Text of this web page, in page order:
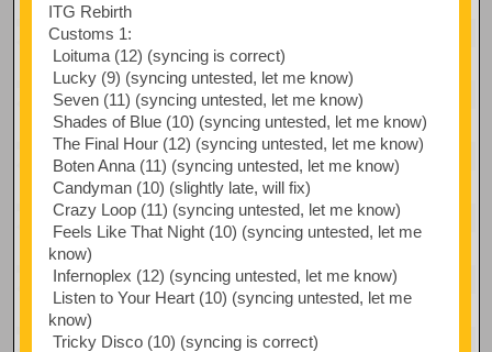
ITG Rebirth
Customs 1:
Loituma (12) (syncing is correct)
Lucky (9) (syncing untested, let me know)
Seven (11) (syncing untested, let me know)
Shades of Blue (10) (syncing untested, let me know)
The Final Hour (12) (syncing untested, let me know)
Boten Anna (11) (syncing untested, let me know)
Candyman (10) (slightly late, will fix)
Crazy Loop (11) (syncing untested, let me know)
Feels Like That Night (10) (syncing untested, let me
know)
Infernoplex (12) (syncing untested, let me know)
Listen to Your Heart (10) (syncing untested, let me
know)
Tricky Disco (10) (syncing is correct)